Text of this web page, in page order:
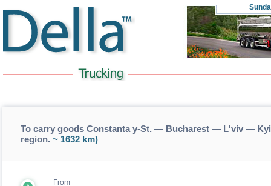
To carry goods Constanta y-St. — Bucharest — L'viv —
region. ~ 1632 km)
From